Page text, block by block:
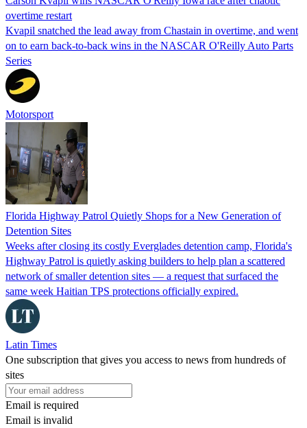
overtime restart
Kvapil snatched the lead away from Chastain in overtime, and went
on to earn back-to-back wins in the NASCAR O'Reilly Auto Parts
Series
Motorsport
Florida Highway Patrol Quietly Shops for a New Generation of
Detention Sites
Weeks after closing its costly Everglades detention camp, Florida's
Highway Patrol is quietly asking builders to help plan a scattered
network of smaller detention sites — a request that surfaced the
same week Haitian TPS protections officially expired.
Latin Times
One subscription that gives you access to news from hundreds of
sites
Email is required
Email is invalid